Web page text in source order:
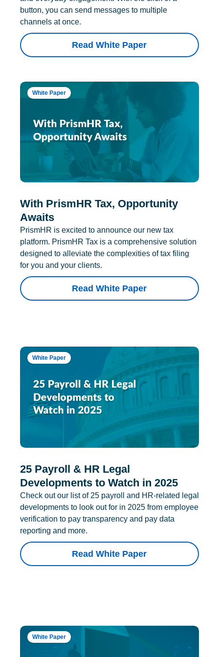
button, you can send messages to multiple
channels at once.
Read White Paper
White Paper
With PrismHR Tax, Opportunity
Awaits
PrismHR is excited to announce our new tax
platform. PrismHR Tax is a comprehensive solution
designed to alleviate the complexities of tax filing
for you and your clients.
Read White Paper
White Paper
25 Payroll & HR Legal
Developments to Watch in 2025
Check out our list of 25 payroll and HR-related legal
developments to look out for in 2025 from employee
verification to pay transparency and pay data
reporting and more.
Read White Paper
White Paper